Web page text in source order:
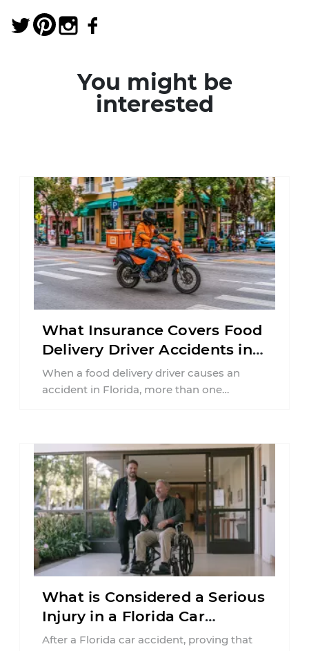
You might be
interested
What Insurance Covers Food
Delivery Driver Accidents in
Florida?
When a food delivery driver causes an
accident in Florida, more than one
What is Considered a Serious
Injury in a Florida Car
Accident?
After a Florida car accident, proving that